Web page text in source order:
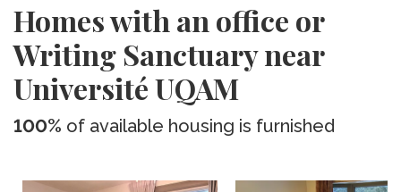
Homes with an office or
Writing Sanctuary near
Université UQAM
100% of available housing is furnished